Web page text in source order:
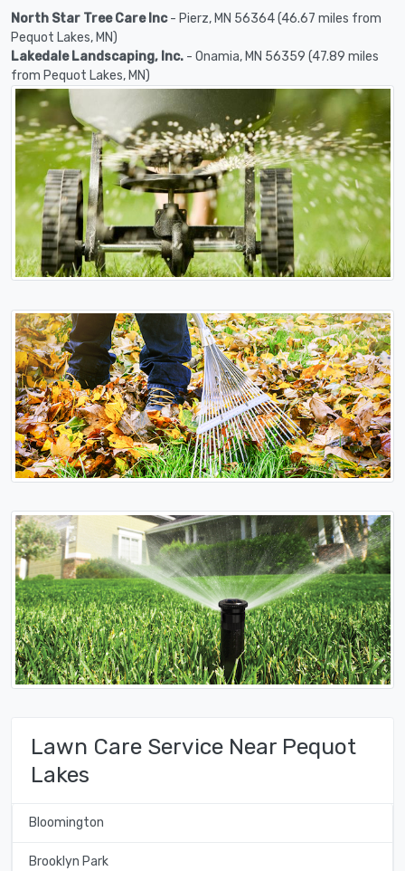
North Star Tree Care Inc- Pierz, MN 56364 (46.67 miles from
Pequot Lakes, MN)
Lakedale Landscaping, Inc. - Onamia, MN 56359 (47.89 miles
from Pequot Lakes, MN)
Lawn Care Service Near Pequot
Lakes
Bloomington
Brooklyn Park